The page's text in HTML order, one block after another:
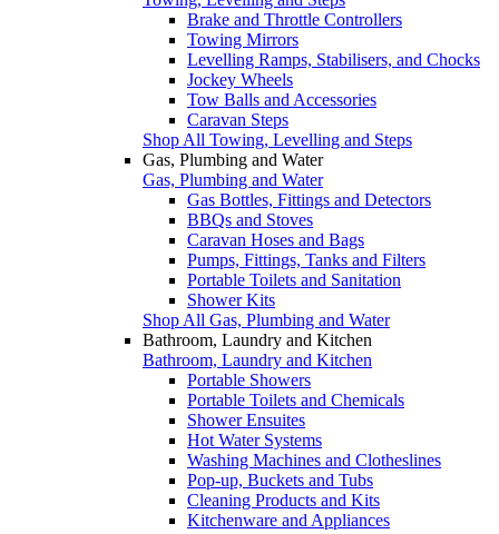
Brake and Throttle Controllers
Towing Mirrors
Levelling Ramps, Stabilisers, and Chocks
Jockey Wheels
Tow Balls and Accessories
Caravan Steps
Shop All Towing, Levelling and Steps
Gas, Plumbing and Water
Gas, Plumbing and Water
Gas Bottles, Fittings and Detectors
BBQs and Stoves
Caravan Hoses and Bags
Pumps, Fittings, Tanks and Filters
Portable Toilets and Sanitation
Shower Kits
Shop All Gas, Plumbing and Water
Bathroom, Laundry and Kitchen
Bathroom, Laundry and Kitchen
Portable Showers
Portable Toilets and Chemicals
Shower Ensuites
Hot Water Systems
Washing Machines and Clotheslines
Pop-up, Buckets and Tubs
Cleaning Products and Kits
Kitchenware and Appliances